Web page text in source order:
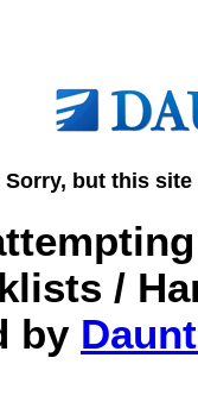
Sorry, but this
/
by